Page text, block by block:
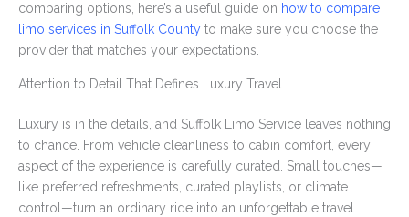
comparing options, here’s a useful guide on how to compare
limo services in Suffolk County to make sure you choose the
provider that matches your expectations.
Attention to Detail That Defines Luxury Travel
Luxury is in the details, and Suffolk Limo Service leaves nothing
to chance. From vehicle cleanliness to cabin comfort, every
aspect of the experience is carefully curated. Small touches—
like preferred refreshments, curated playlists, or climate
control—turn an ordinary ride into an unforgettable travel